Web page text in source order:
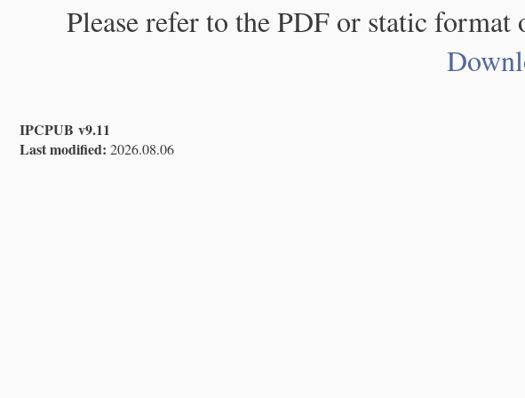
Please refer to the PDF or static
IPCPUB v9.11
Last modified: 2026.08.06